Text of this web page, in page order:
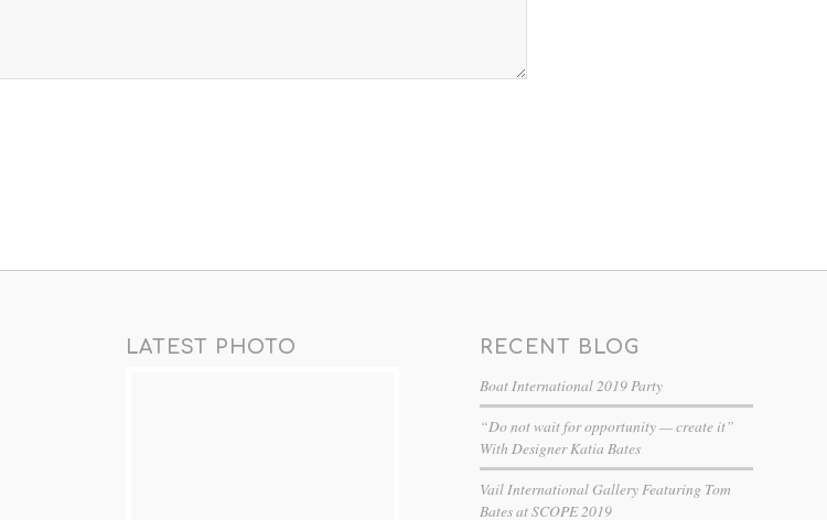
LATEST PHOTO RECENT BLOG
Boat International 2019 Party
“Do not wait for opportunity — create it”
With Designer Katia Bates
Vail International Gallery Featuring Tom
Bates at SCOPE 2019